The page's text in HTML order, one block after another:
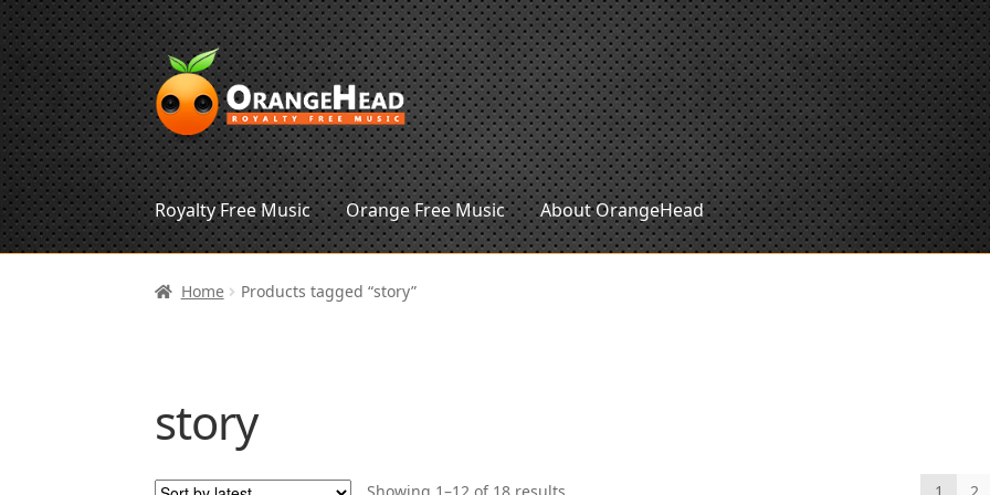
Skip
to
navigation
Skip
to
content
Royalty Free Music Orange Free Music About OrangeHead
Home Products tagged “story”
story